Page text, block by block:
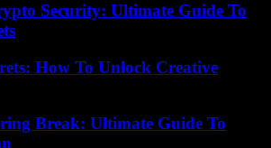
Security: Ultimate Guide To
How To Unlock Creative
Break: Ultimate Guide To